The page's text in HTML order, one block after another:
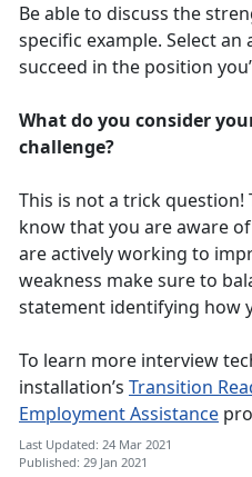
Be able to discuss the
specific example. Select
succeed in the position
What do you consider
challenge?
This is not a trick
know that you are aware
are actively working to
weakness make sure to
statement identifying how
To learn more interview
installation’s Transition
Employment Assistance
Last Updated: 24 Mar 2021
Published: 29 Jan 2021